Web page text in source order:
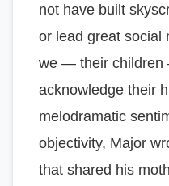
not have built
or lead great social
we — their children
acknowledge their
melodramatic
objectivity, Major
that shared his